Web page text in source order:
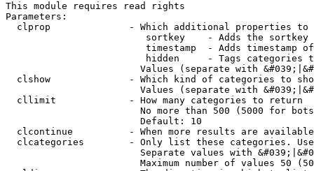
This module requires read rights
Parameters:
clprop              - Which additional properties to
sortkey    - Adds the
timestamp  - Adds timestamp
hidden     - Tags categories
Values (separate with
clshow              - Which kind of categories to
Values (separate with
  cllimit             - How many categories to return
No more than 500 (5000 for
                        Default: 10
clcontinue          - When more results are
clcategories        - Only list these categories.
Separate values with
Maximum number of values 50